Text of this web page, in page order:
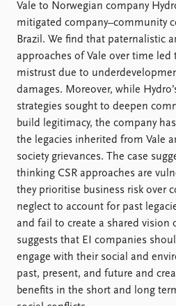
Replication data
Vale to Norwegian company
mitigated company–community
Brazil. We find that paternalistic
approaches of Vale over time
mistrust due to
damages. Moreover, while
strategies sought to deepen
build legitimacy, the company
the legacies inherited from Vale
society grievances. The case
thinking CSR approaches are
they prioritise business risk over
neglect to account for past
and fail to create a shared
suggests that EI companies
engage with their social and
past, present, and future and
benefits in the short and long